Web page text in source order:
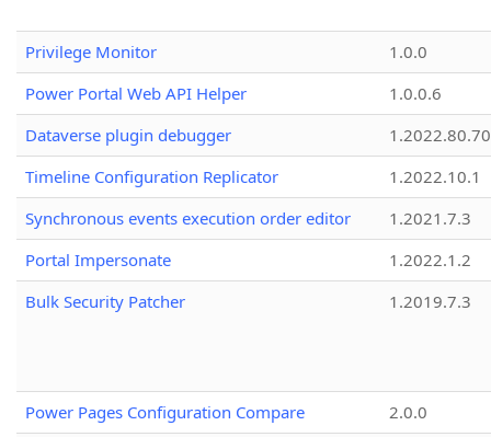
Privilege Monitor
1.0.0
Power Portal Web API Helper
1.0.0.6
Dataverse plugin debugger
1.2022.80.70
Timeline Configuration Replicator
1.2022.10.1
Synchronous events execution order editor
1.2021.7.3
Portal Impersonate
1.2022.1.2
Bulk Security Patcher
1.2019.7.3
Power Pages Configuration Compare
2.0.0